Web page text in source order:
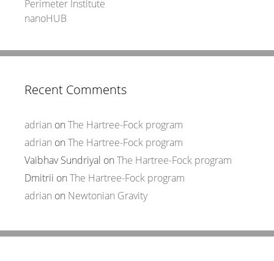
Perimeter Institute
nanoHUB
Recent Comments
adrian on The Hartree-Fock program
adrian on The Hartree-Fock program
Vaibhav Sundriyal on The Hartree-Fock program
Dmitrii on The Hartree-Fock program
adrian on Newtonian Gravity